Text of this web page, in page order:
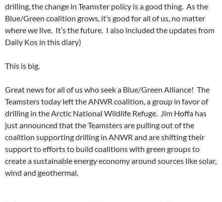
drilling, the change in Teamster policy is a good thing. As the
Blue/Green coalition grows, it’s good for all of us, no matter
where we live. It’s the future. I also included the updates from
Daily Kos in this diary)
This is big.
Great news for all of us who seek a Blue/Green Alliance! The
Teamsters today left the ANWR coalition, a group in favor of
drilling in the Arctic National Wildlife Refuge. Jim Hoffa has
just announced that the Teamsters are pulling out of the
coalition supporting drilling in ANWR and are shifting their
support to efforts to build coalitions with green groups to
create a sustainable energy economy around sources like solar,
wind and geothermal.